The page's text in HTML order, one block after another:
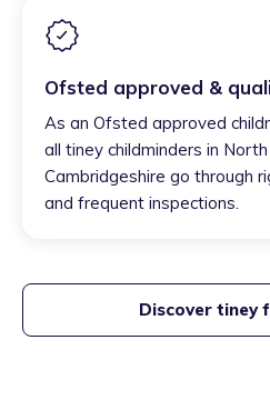
Ofsted approved &
As an Ofsted approved
all tiney childminders in
Cambridgeshire go through
and frequent inspections.
Discover tiney